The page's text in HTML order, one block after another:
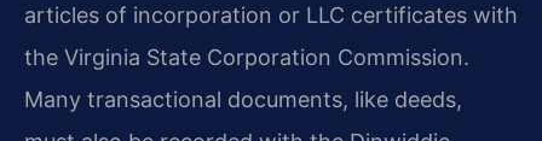
articles of incorporation or LLC certificates with
the Virginia State Corporation Commission.
Many transactional documents, like deeds,